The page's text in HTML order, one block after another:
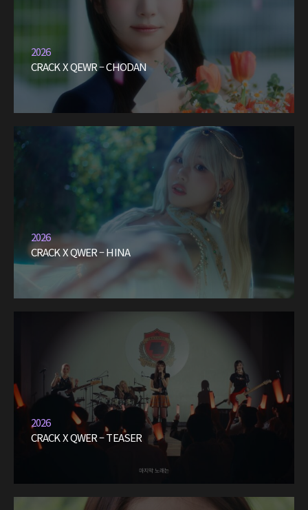
2026
CRACK X QEWR – CHODAN
2026
CRACK X QWER – HINA
2026
CRACK X QWER – TEASER